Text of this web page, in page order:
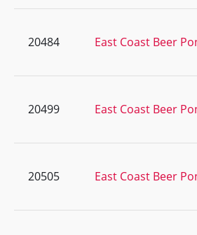
20484 East Coast Beer
20499 East Coast Beer
20505 East Coast Beer